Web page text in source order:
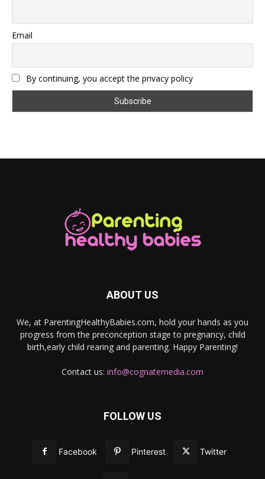
Email
By continuing, you accept the privacy policy
ABOUT US
We, at ParentingHealthyBabies.com, hold your hands as you
progress from the preconception stage to pregnancy, child
birth,early child rearing and parenting. Happy Parenting!
Contact us: info@cognatemedia.com
FOLLOW US
Facebook Pinterest Twitter